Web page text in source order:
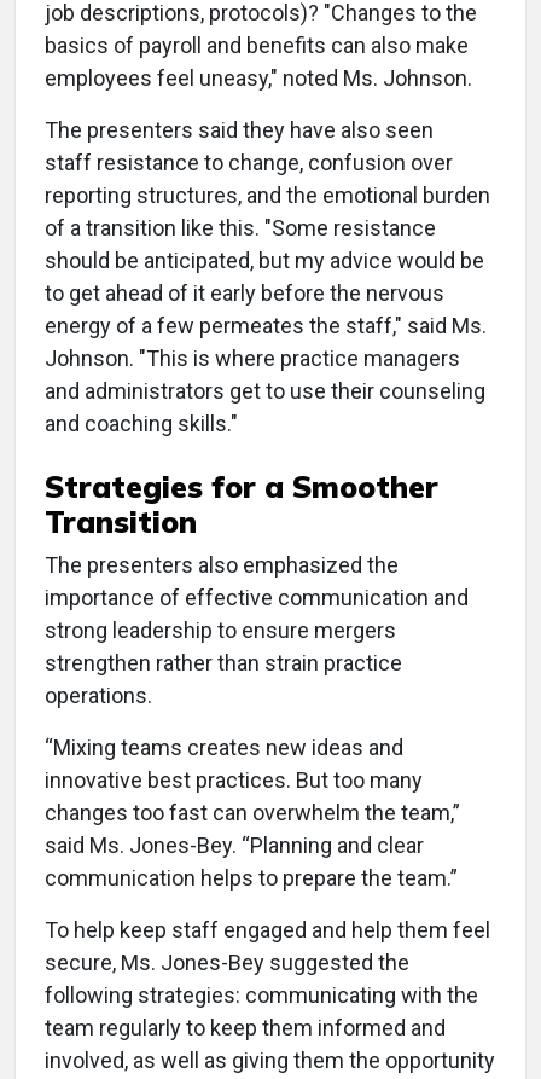
job descriptions, protocols)? "Changes to the
basics of payroll and benefits can also make
employees feel uneasy," noted Ms. Johnson.
The presenters said they have also seen
staff resistance to change, confusion over
reporting structures, and the emotional burden
of a transition like this. "Some resistance
should be anticipated, but my advice would be
to get ahead of it early before the nervous
energy of a few permeates the staff," said Ms.
Johnson. "This is where practice managers
and administrators get to use their counseling
and coaching skills."
Strategies for a Smoother
Transition
The presenters also emphasized the
importance of effective communication and
strong leadership to ensure mergers
strengthen rather than strain practice
operations.
“Mixing teams creates new ideas and
innovative best practices. But too many
changes too fast can overwhelm the team,”
said Ms. Jones-Bey. “Planning and clear
communication helps to prepare the team.”
To help keep staff engaged and help them feel
secure, Ms. Jones-Bey suggested the
following strategies: communicating with the
team regularly to keep them informed and
involved, as well as giving them the opportunity